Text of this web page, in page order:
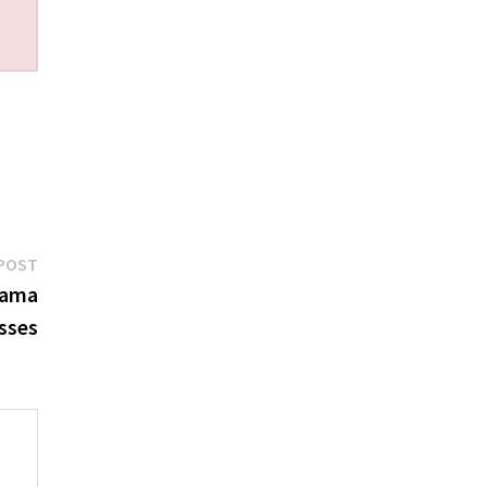
Next
post: